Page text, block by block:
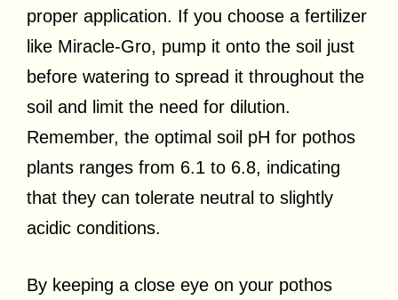
proper application. If you choose a fertilizer
like Miracle-Gro, pump it onto the soil just
before watering to spread it throughout the
soil and limit the need for dilution.
Remember, the optimal soil pH for pothos
plants ranges from 6.1 to 6.8, indicating
that they can tolerate neutral to slightly
acidic conditions.
By keeping a close eye on your pothos